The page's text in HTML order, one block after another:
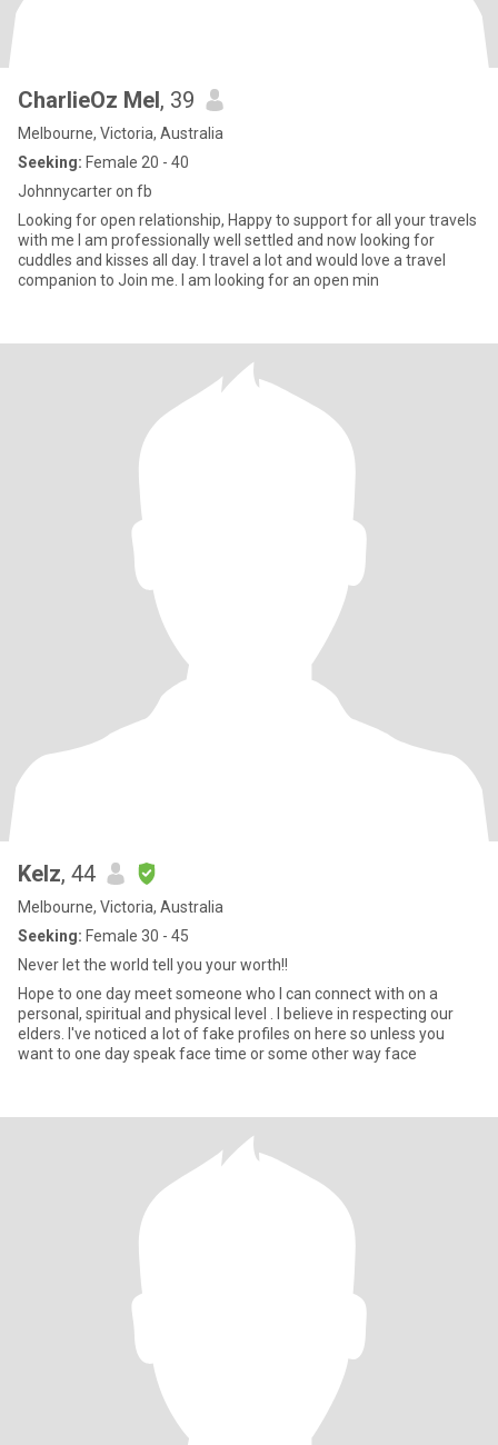
CharlieOz Mel, 39
Melbourne, Victoria, Australia
Seeking: Female 20 - 40
Johnnycarter on fb
Looking for open relationship, Happy to support for all your travels
with me I am professionally well settled and now looking for
cuddles and kisses all day. I travel a lot and would love a travel
companion to Join me. I am looking for an open min
Kelz, 44
Melbourne, Victoria, Australia
Seeking: Female 30 - 45
Never let the world tell you your worth!!
Hope to one day meet someone who I can connect with on a
personal, spiritual and physical level . I believe in respecting our
elders. I've noticed a lot of fake profiles on here so unless you
want to one day speak face time or some other way face